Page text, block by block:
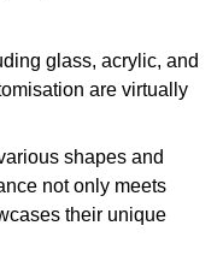
glass, acrylic, and
are virtually
shapes and
not only meets
their unique